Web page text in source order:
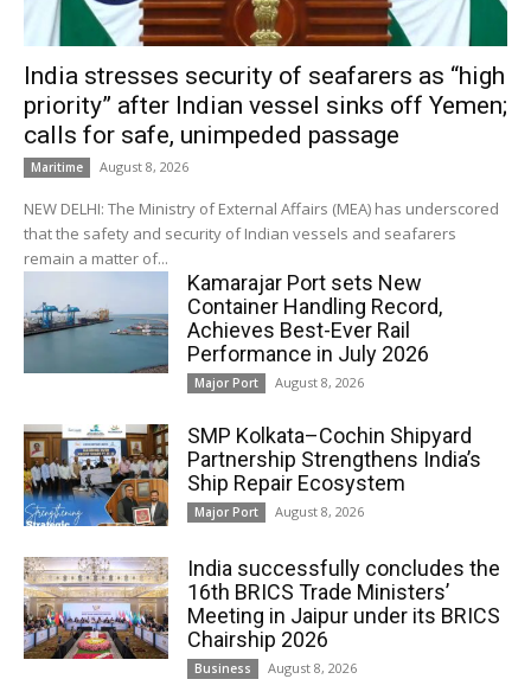
India stresses security of seafarers as “high
priority” after Indian vessel sinks off Yemen;
calls for safe, unimpeded passage
Maritime August 8, 2026
NEW DELHI: The Ministry of External Affairs (MEA) has underscored
that the safety and security of Indian vessels and seafarers
remain a matter of...
Kamarajar Port sets New
Container Handling Record,
Achieves Best-Ever Rail
Performance in July 2026
Major Port August 8, 2026
SMP Kolkata–Cochin Shipyard
Partnership Strengthens India’s
Ship Repair Ecosystem
Major Port August 8, 2026
India successfully concludes the
16th BRICS Trade Ministers’
Meeting in Jaipur under its BRICS
Chairship 2026
Business August 8, 2026